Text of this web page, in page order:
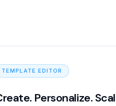
TEMPLATE EDITOR
Personalize.